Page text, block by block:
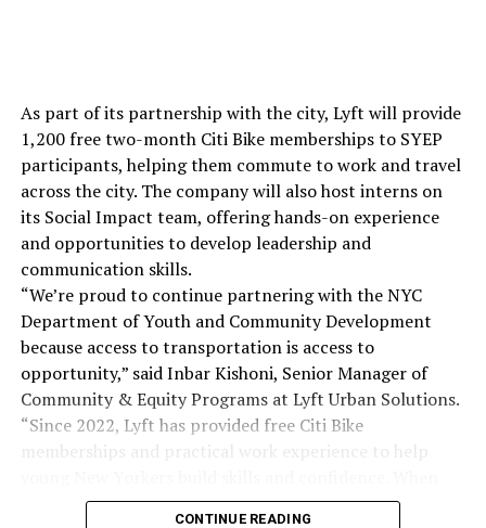
Md Mojahidul Islam
The most influential and award-winning tech journalist based in
Dhaka, Bangladesh. President of Bangladesh Tech Journalists
umbrella association name Bangladesh ICT Journalist
Forum(BIJF).He works for The Daily Ittefaq and is responsible
for covering news, editing posts, reviewing devices, producing
video reviews, and communicating with the reader base.
Journalist, editor, technology, personal technology, reviews,
features, analysis, media.
As part of its partnership with the city, Lyft will provide
1,200 free two-month Citi Bike memberships to SYEP
participants, helping them commute to work and travel
across the city. The company will also host interns on
its Social Impact team, offering hands-on experience
and opportunities to develop leadership and
communication skills.
“We’re proud to continue partnering with the NYC
Department of Youth and Community Development
because access to transportation is access to
opportunity,” said Inbar Kishoni, Senior Manager of
Community & Equity Programs at Lyft Urban Solutions.
“Since 2022, Lyft has provided free Citi Bike
memberships and practical work experience to help
young people move, cities move with them.”
CONTINUE READING